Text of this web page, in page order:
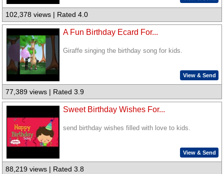
102,378 views | Rated 4.0
A Fun Birthday Ecard For...
Giraffe singing the birthday song for kids.
View & Send
77,389 views | Rated 3.9
Sweet Birthday Wishes For...
send birthday wishes filled with love to kids.
View & Send
88,219 views | Rated 3.8